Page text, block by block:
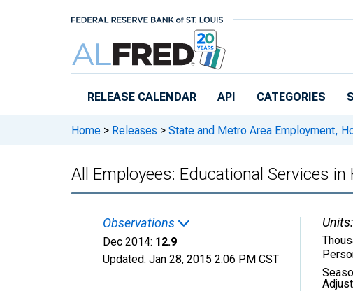
RELEASE CALENDAR API CATEGORIES
Home > Releases > State and Metro Area Employment,
All Employees: Educational Services
Observations
Dec 2014: 12.9
Updated: Jan 28, 2015 2:06 PM CST
Units: